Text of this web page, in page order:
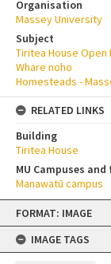
Skip
content
FORMAT: IMAGE
IMAGE TAGS
Organisation
Massey University
Subject
Tiritea House Open
Whare noho
Homesteads -
RELATED LINKS
Building
Tiritea House
MU Campuses
Manawatū campus